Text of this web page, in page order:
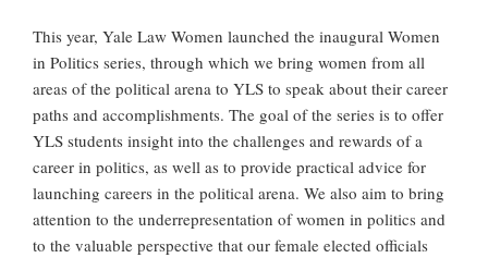
This year, Yale Law Women launched the inaugural Women
in Politics series, through which we bring women from all
areas of the political arena to YLS to speak about their career
paths and accomplishments. The goal of the series is to offer
YLS students insight into the challenges and rewards of a
career in politics, as well as to provide practical advice for
launching careers in the political arena. We also aim to bring
attention to the underrepresentation of women in politics and
to the valuable perspective that our female elected officials